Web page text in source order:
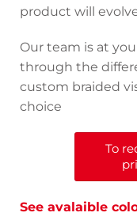
product will
Our team is at
through the
custom braided
choice
To
See avalaible